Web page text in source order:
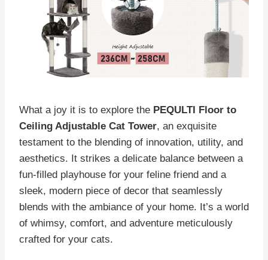
What a joy it is to explore the PEQULTI Floor to
Ceiling Adjustable Cat Tower, an exquisite
testament to the blending of innovation, utility, and
aesthetics. It strikes a delicate balance between a
fun-filled playhouse for your feline friend and a
sleek, modern piece of decor that seamlessly
blends with the ambiance of your home. It’s a world
of whimsy, comfort, and adventure meticulously
crafted for your cats.